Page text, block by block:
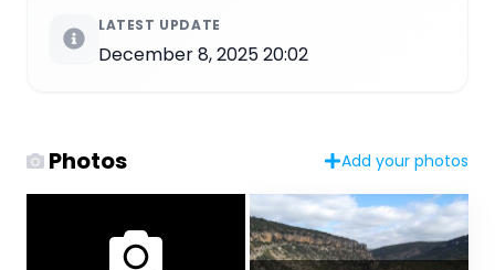
LATEST UPDATE
December 8, 2025 20:02
Photos Add your photos